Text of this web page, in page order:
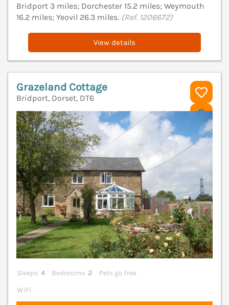
Bridport 3 miles; Dorchester 15.2 miles; Weymouth
16.2 miles; Yeovil 26.3 miles. (Ref. 1206672)
View details
Grazeland Cottage
Bridport, Dorset, DT6
Sleeps 4 Bedrooms 2
Pets go free
WiFi